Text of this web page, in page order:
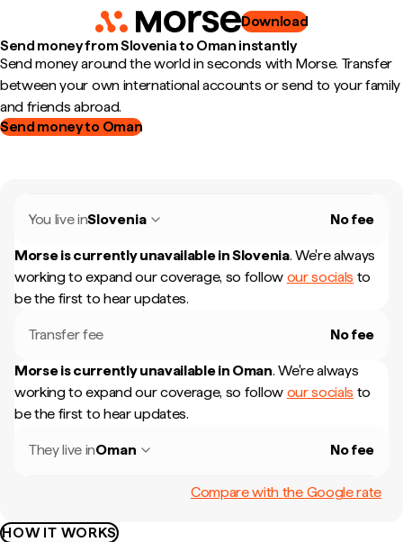
Download
Send money from Slovenia to Oman instantly
Send money around the world in seconds with Morse. Transfer
between your own international accounts or send to your family
and friends abroad.
Send money to Oman
You live inSlovenia No fee
Morse is currently unavailable inSlovenia. We're always
working to expand our coverage, so follow our socials to
be the first to hear updates.
Transfer fee No fee
Morse is currently unavailable in Oman. We're always
working to expand our coverage, so follow our socials to
be the first to hear updates.
They live inOman No fee
Compare with the Google rate
HOW IT WORKS